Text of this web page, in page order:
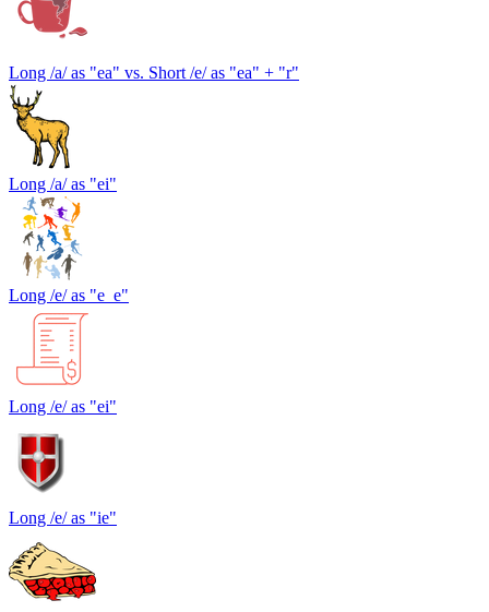
Long /a/ as "ea" vs. Short /e/ as "ea" + "r"
Long /a/ as "ei"
Long /e/ as "e_e"
Long /e/ as "ei"
Long /e/ as "ie"